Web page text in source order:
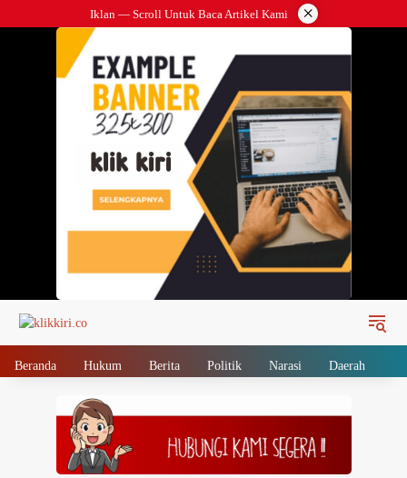
ke
Iklan — Scroll Untuk Baca Artikel Kami ×
Beranda Hukum Berita Politik Narasi Daerah